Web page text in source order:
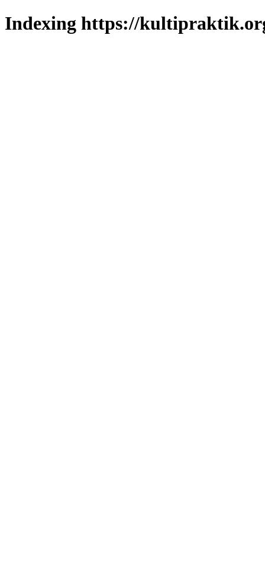
Indexing https://